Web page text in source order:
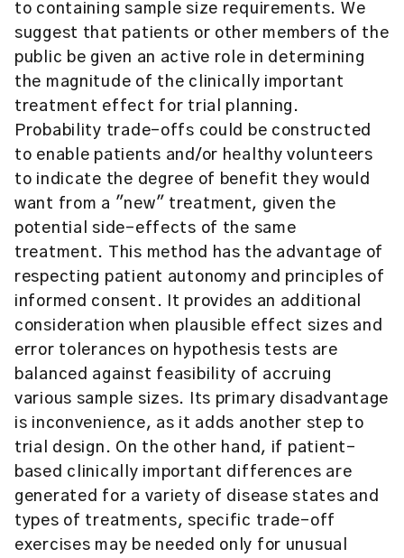
to containing sample size requirements. We
suggest that patients or other members of the
public be given an active role in determining
the magnitude of the clinically important
treatment effect for trial planning.
Probability trade-offs could be constructed
to enable patients and/or healthy volunteers
to indicate the degree of benefit they would
want from a "new" treatment, given the
potential side-effects of the same
treatment. This method has the advantage of
respecting patient autonomy and principles of
informed consent. It provides an additional
consideration when plausible effect sizes and
error tolerances on hypothesis tests are
balanced against feasibility of accruing
various sample sizes. Its primary disadvantage
is inconvenience, as it adds another step to
trial design. On the other hand, if patient-
based clinically important differences are
generated for a variety of disease states and
types of treatments, specific trade-off
exercises may be needed only for unusual